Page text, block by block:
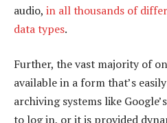
audio, in all thousands of
data types.
Further, the vast majority of
available in a form that’s
archiving systems like
to log in, or it is provided